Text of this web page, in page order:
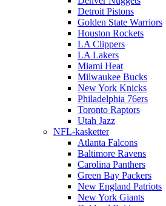
Detroit Pistons
Golden State Warriors
Houston Rockets
LA Clippers
LA Lakers
Miami Heat
Milwaukee Bucks
New York Knicks
Philadelphia 76ers
Toronto Raptors
Utah Jazz
NFL-kasketter
Atlanta Falcons
Baltimore Ravens
Carolina Panthers
Green Bay Packers
New England Patriots
New York Giants